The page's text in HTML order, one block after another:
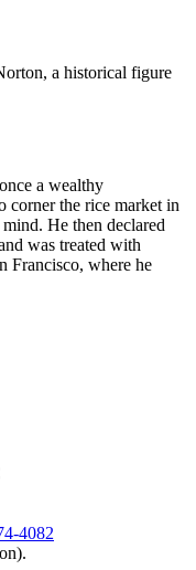
a historical figure
a wealthy
corner the rice market in
He then declared
was treated with
Francisco, where he
4082